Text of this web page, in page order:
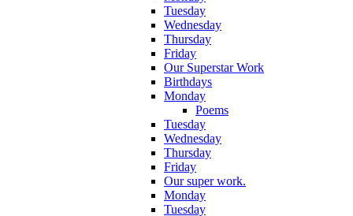
Tuesday
Wednesday
Thursday
Friday
Our Superstar Work
Birthdays
Monday
Poems
Tuesday
Wednesday
Thursday
Friday
Our super work.
Monday
Tuesday